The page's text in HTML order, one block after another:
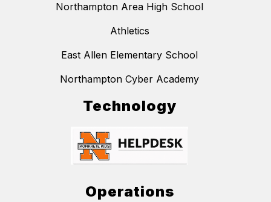
Northampton Area High School
Athletics
East Allen Elementary School
Northampton Cyber Academy
Technology
Operations